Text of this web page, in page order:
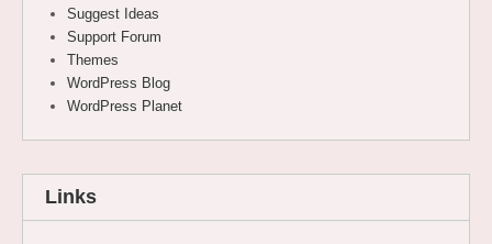
Suggest Ideas
Support Forum
Themes
WordPress Blog
WordPress Planet
Links